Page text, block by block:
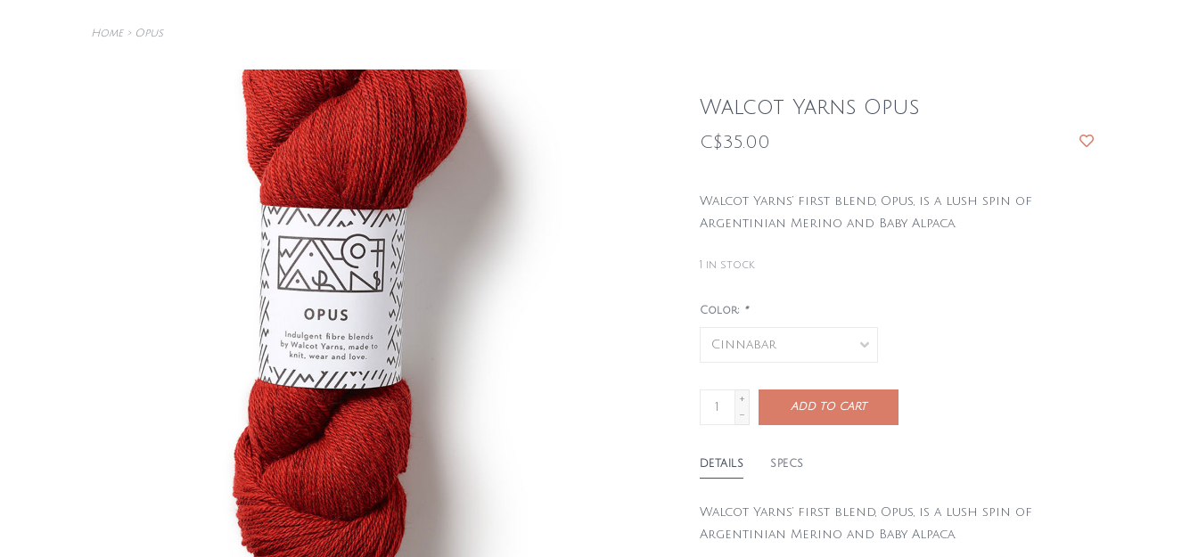
Home> Opus
Walcot Yarns Opus
C$35.00
Walcot Yarns’ first blend, Opus, is a lush spin of
Argentinian Merino and Baby Alpaca.
1 in stock
Color: *
+
-
ADD TO CART
DETAILS SPECS
Walcot Yarns’ first blend, Opus, is a lush spin of
Argentinian Merino and Baby Alpaca.